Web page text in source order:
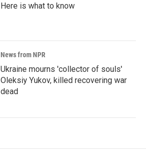
Here is what to know
News from NPR
Ukraine mourns 'collector of souls'
Oleksiy Yukov, killed recovering war
dead